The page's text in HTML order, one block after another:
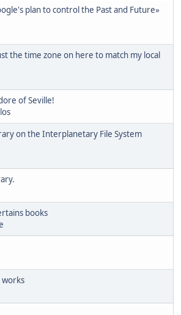
plan to control the Past and Future»
the time zone on here to match my local
of Seville!
on the Interplanetary File System
books
works